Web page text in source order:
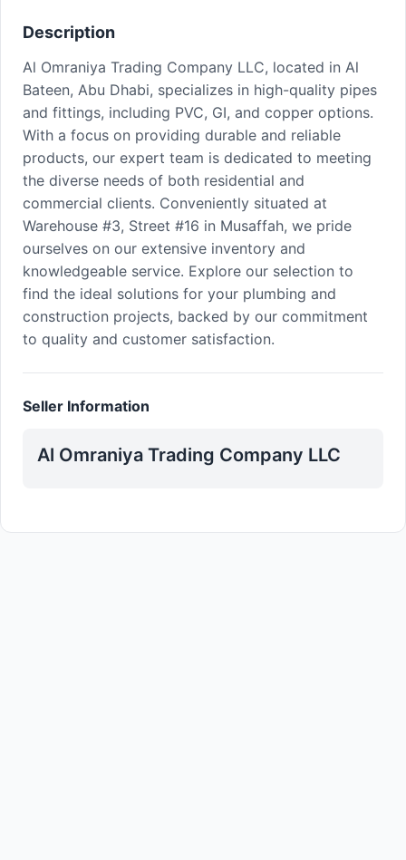
Description
Al Omraniya Trading Company LLC, located in Al
Bateen, Abu Dhabi, specializes in high-quality pipes
and fittings, including PVC, GI, and copper options.
With a focus on providing durable and reliable
products, our expert team is dedicated to meeting
the diverse needs of both residential and
commercial clients. Conveniently situated at
Warehouse #3, Street #16 in Musaffah, we pride
ourselves on our extensive inventory and
knowledgeable service. Explore our selection to
find the ideal solutions for your plumbing and
construction projects, backed by our commitment
to quality and customer satisfaction.
Seller Information
Al Omraniya Trading Company LLC